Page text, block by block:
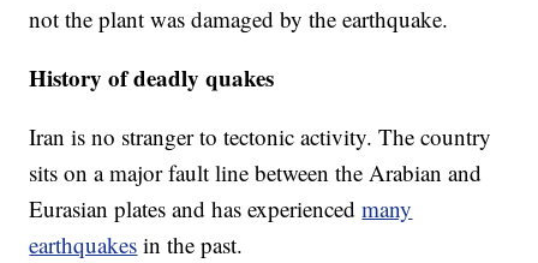
not the plant was damaged by the earthquake.
History of deadly quakes
Iran is no stranger to tectonic activity. The country
sits on a major fault line between the Arabian and
Eurasian plates and has experiencedmany
earthquakes in the past.